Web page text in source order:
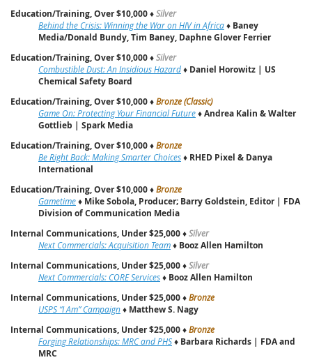
Education/Training, Over $10,000♦Silver
Behind the Crisis: Winning the War on HIV in Africa♦ Baney
Media/Donald Bundy, Tim Baney, Daphne Glover Ferrier
Education/Training, Over $10,000♦Silver
Combustible Dust: An Insidious Hazard♦ Daniel Horowitz | US
Chemical Safety Board
Education/Training, Over $10,000♦Bronze (Classic)
Game On: Protecting Your Financial Future♦Andrea Kalin & Walter
Gottlieb | Spark Media
Education/Training, Over $10,000♦Bronze
Be Right Back: Making Smarter Choices♦ RHED Pixel & Danya
International
Education/Training, Over $10,000♦Bronze
Gametime♦ Mike Sobola, Producer; Barry Goldstein, Editor | FDA
Division of Communication Media
Internal Communications, Under $25,000♦Silver
Next Commercials: Acquisition Team♦ Booz Allen Hamilton
Internal Communications, Under $25,000♦Silver
Next Commercials: CORE Services♦ Booz Allen Hamilton
Internal Communications, Under $25,000♦Bronze
USPS “I Am” Campaign♦ Matthew S. Nagy
Internal Communications, Under $25,000♦Bronze
Forging Relationships: MRC and PHS♦ Barbara Richards | FDA and
MRC